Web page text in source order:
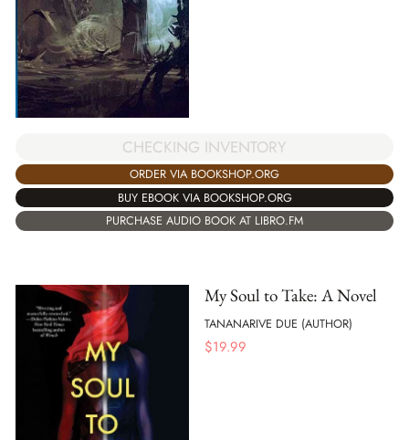
CHECKING INVENTORY
ORDER VIA BOOKSHOP.ORG
BUY EBOOK VIA BOOKSHOP.ORG
PURCHASE AUDIO BOOK AT LIBRO.FM
My Soul to Take: A Novel
TANANARIVE DUE (AUTHOR)
$19.99